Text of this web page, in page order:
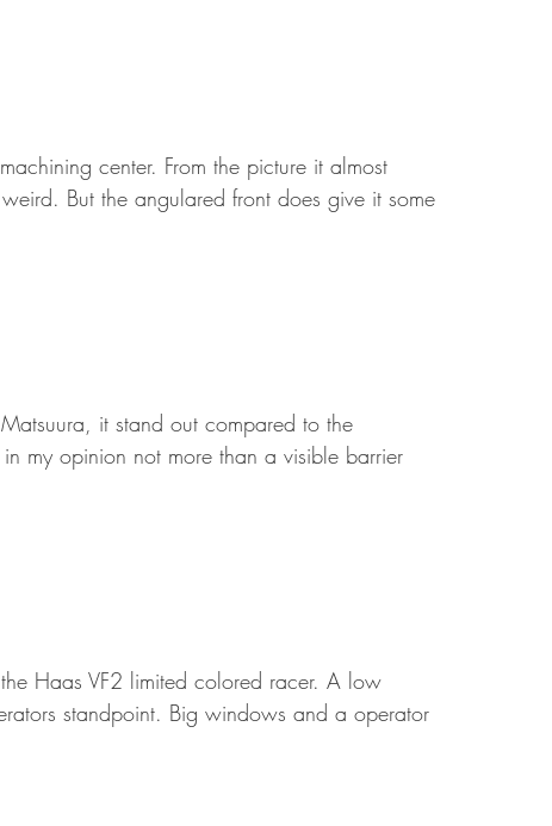
center. From the picture it almost
But the angulared front does give it some
it stand out compared to the
my opinion not more than a visible barrier
Haas VF2 limited colored racer. A low
standpoint. Big windows and a operator